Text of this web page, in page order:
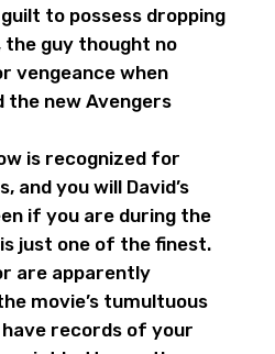
to possess dropping
guy thought no
vengeance when
the new Avengers
is recognized for
and you will David’s
if you are during the
just one of the finest.
are apparently
movie’s tumultuous
records of your